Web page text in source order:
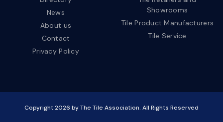
News
About us
Contact
Privacy Policy
Showrooms
Tile Product Manufacturers
Tile Service
Copyright2026 by The Tile Association. All Rights Reserved